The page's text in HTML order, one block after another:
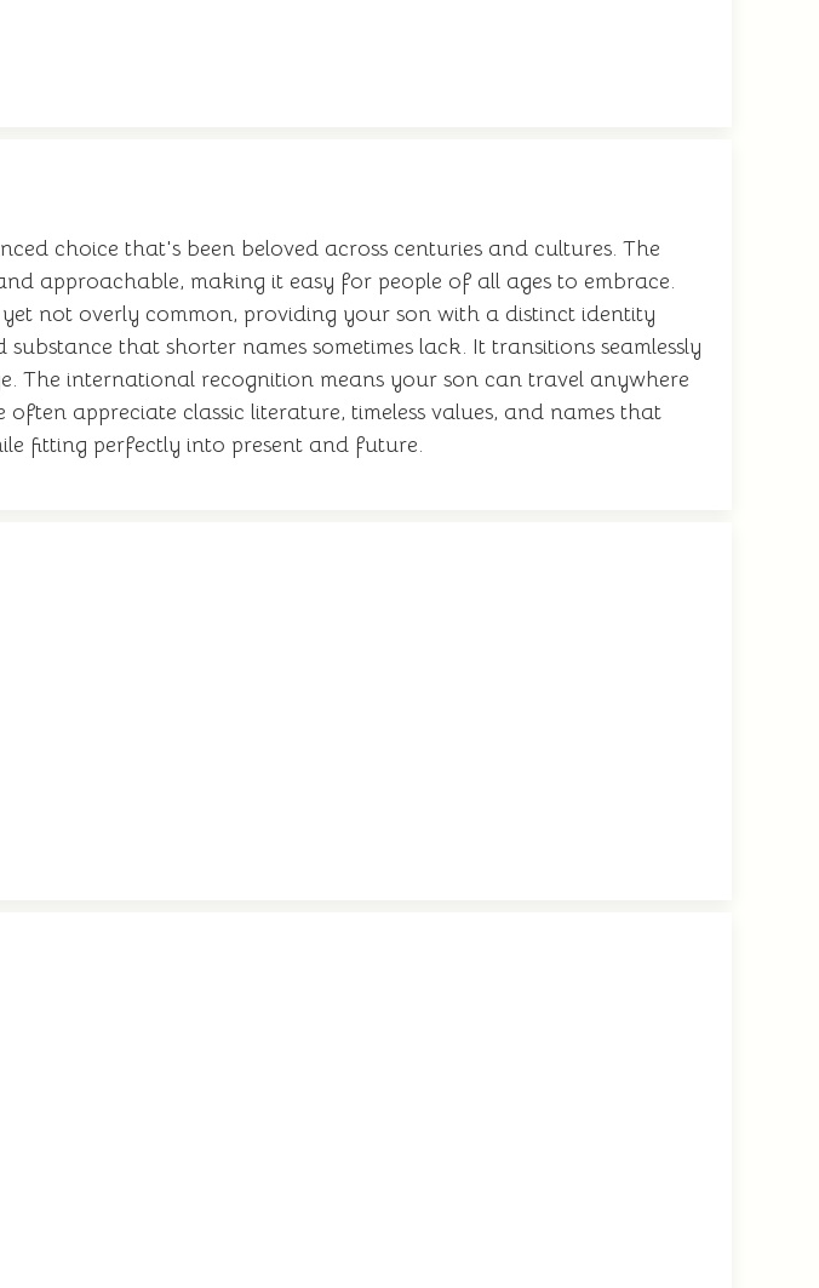
choice that's been beloved across centuries and cultures. The
approachable, making it easy for people of all ages to embrace.
not overly common, providing your son with a distinct identity
that shorter names sometimes lack. It transitions seamlessly
international recognition means your son can travel anywhere
appreciate classic literature, timeless values, and names that
fitting perfectly into present and future.